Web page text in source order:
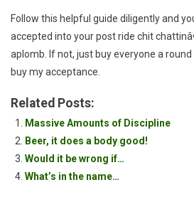
Follow this helpful guide diligently and
accepted into your post ride chit
aplomb. If not, just buy everyone a
buy my acceptance.
Related Posts:
Massive Amounts of Discipline
Beer, it does a body good!
Would it be wrong if…
What’s in the name…